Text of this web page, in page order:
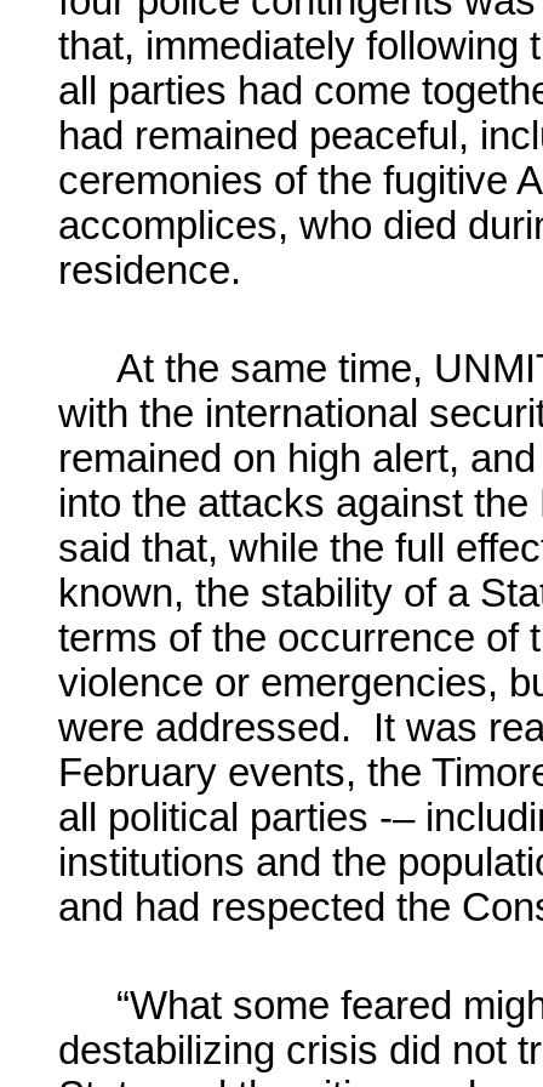
that, immediately following
all parties had come
had remained peaceful,
ceremonies of the fugitive
accomplices, who died
residence.
At the same time,
with the international
remained on high alert,
into the attacks against
said that, while the full
known, the stability of a
terms of the occurrence of
violence or emergencies,
were addressed. It was
February events, the
all political parties -–
institutions and the
and had respected the
“What some feared
destabilizing crisis did not